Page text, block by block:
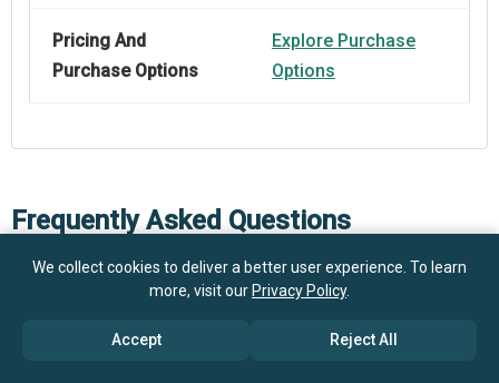
Pricing And
Purchase Options
Explore Purchase
Options
Frequently Asked Questions
How big is the Viral Vector Production (Research-Use)
We collect cookies to deliver a better user experience. To learn
more, visit our Privacy Policy.
Accept Reject All